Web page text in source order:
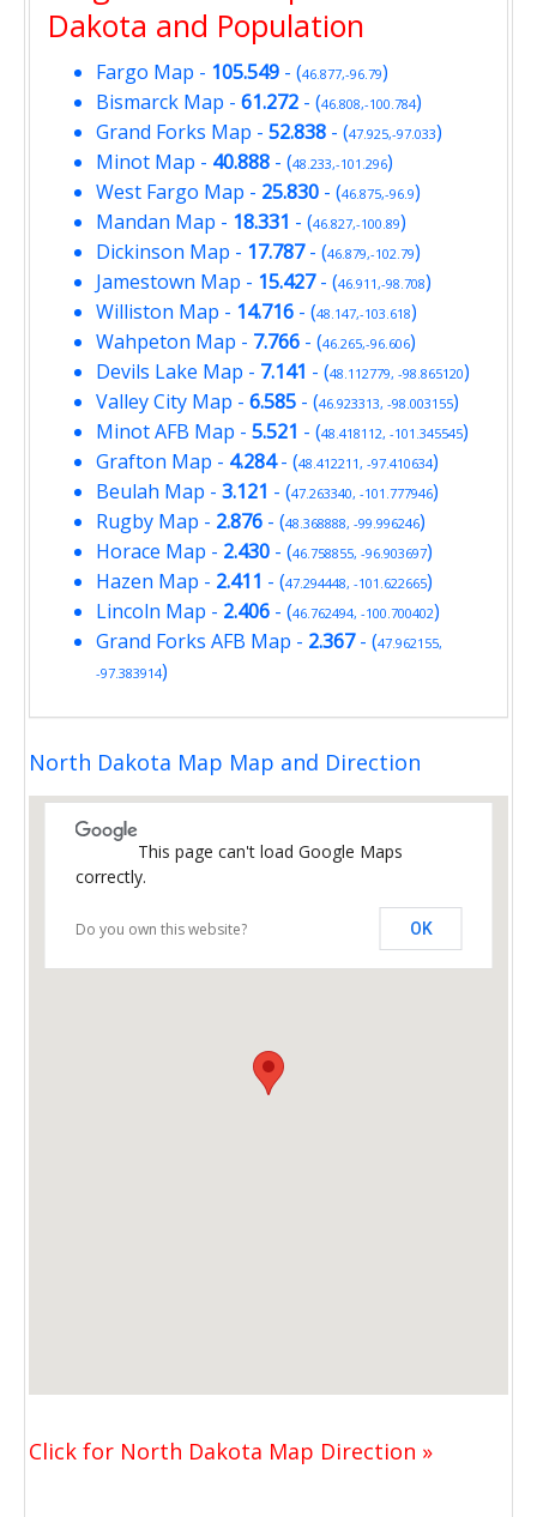
Dakota and Population
Fargo Map - 105.549 - (46.877,-96.79)
Bismarck Map - 61.272 - (46.808,-100.784)
Grand Forks Map - 52.838 - (47.925,-97.033)
Minot Map - 40.888 - (48.233,-101.296)
West Fargo Map - 25.830 - (46.875,-96.9)
Mandan Map - 18.331 - (46.827,-100.89)
Dickinson Map - 17.787- (46.879,-102.79)
Jamestown Map - 15.427- (46.911,-98.708)
Williston Map - 14.716 - (48.147,-103.618)
Wahpeton Map - 7.766 - (46.265,-96.606)
Devils Lake Map - 7.141 - (48.112779, -98.865120)
Valley City Map - 6.585 - (46.923313, -98.003155)
Minot AFB Map - 5.521 - (48.418112, -101.345545)
Grafton Map - 4.284- (48.412211, -97.410634)
Beulah Map - 3.121 - (47.263340, -101.777946)
Rugby Map - 2.876 - (48.368888, -99.996246)
Horace Map - 2.430 - (46.758855, -96.903697)
Hazen Map - 2.411 - (47.294448, -101.622665)
Lincoln Map - 2.406 - (46.762494, -100.700402)
Grand Forks AFB Map - 2.367- (47.962155,
-97.383914)
North Dakota Map Map and Direction
This page can't load Google Maps
correctly.
Do you own this website? OK
Click for North Dakota Map Direction »